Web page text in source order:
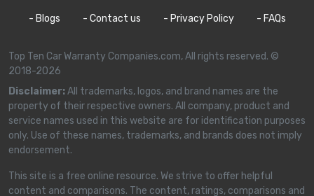
- Blogs - Contact us - Privacy Policy - FAQs
Top Ten Car Warranty Companies.com, All rights reserved. ©
2018-2026
Disclaimer:All trademarks, logos, and brand names are the
property of their respective owners. All company, product and
service names used in this website are for identification purposes
only. Use of these names, trademarks, and brands does not imply
endorsement.
This site is a free online resource. We strive to offer helpful
content and comparisons. The content, ratings, comparisons and